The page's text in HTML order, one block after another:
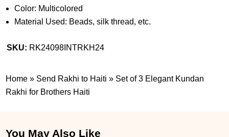
Color: Multicolored
Material Used: Beads, silk thread, etc.
SKU: RK24098INTRKH24
Home » Send Rakhi to Haiti » Set of 3 Elegant Kundan
Rakhi for Brothers Haiti
You May Also Like